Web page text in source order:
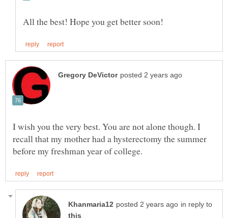
I wish you the very best. You are not alone though. I
recall that my mother had a hysterectomy the summer
in reply to